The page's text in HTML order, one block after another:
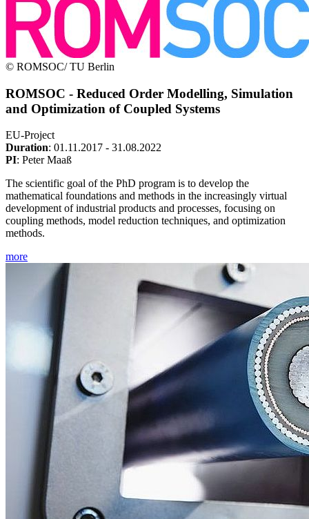
© ROMSOC/ TU Berlin
ROMSOC - Reduced Order Modelling, Simulation
and Optimization of Coupled Systems
EU-Project
Duration: 01.11.2017 - 31.08.2022
PI: Peter Maaß
The scientific goal of the PhD program is to develop the
mathematical foundations and methods in the increasingly virtual
development of industrial products and processes, focusing on
coupling methods, model reduction techniques, and optimization
methods.
more